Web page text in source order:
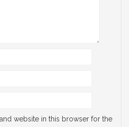
website in this browser for the